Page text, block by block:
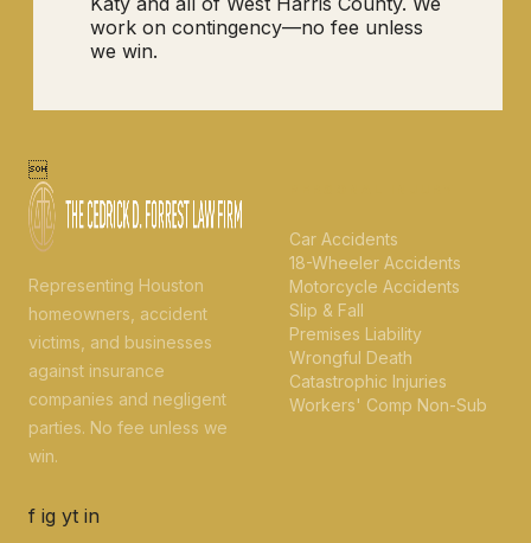
work on contingency—no fee unless
we win.

Representing Houston
homeowners, accident
victims, and businesses
against insurance
companies and negligent
parties. No fee unless we
win.
f ig yt in
Car Accidents
18-Wheeler Accidents
Motorcycle Accidents
Slip & Fall
Premises Liability
Wrongful Death
Catastrophic Injuries
Workers' Comp Non-Sub